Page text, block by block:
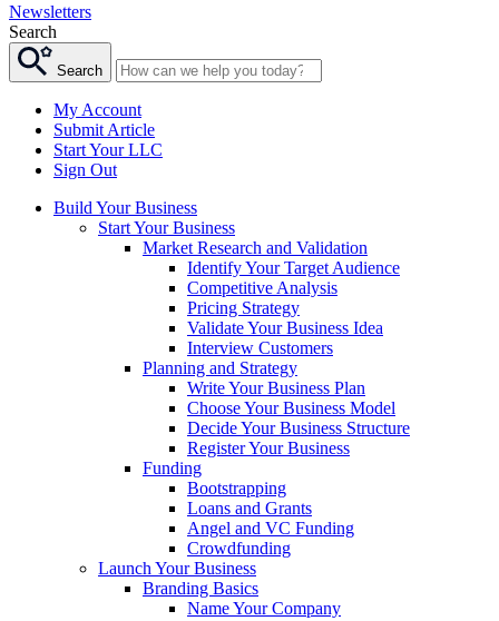
Newsletters
Search
Search
My Account
Submit Article
Start Your LLC
Sign Out
Build Your Business
Start Your Business
Market Research and Validation
Identify Your Target Audience
Competitive Analysis
Pricing Strategy
Validate Your Business Idea
Interview Customers
Planning and Strategy
Write Your Business Plan
Choose Your Business Model
Decide Your Business Structure
Register Your Business
Funding
Bootstrapping
Loans and Grants
Angel and VC Funding
Crowdfunding
Launch Your Business
Branding Basics
Name Your Company